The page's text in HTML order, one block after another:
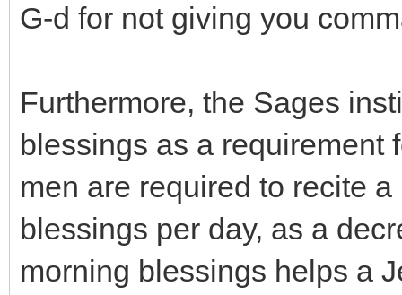
G-d for not giving you
Furthermore, the Sages
blessings as a requirement
men are required to recite
blessings per day, as a
morning blessings helps a